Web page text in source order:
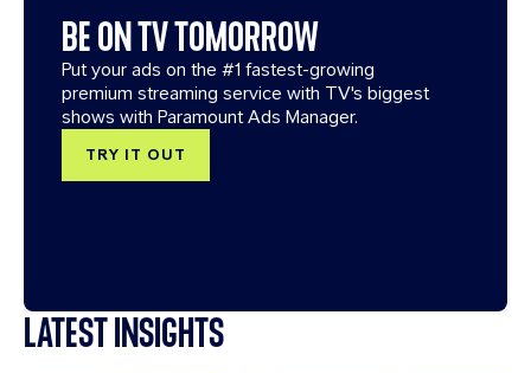
BE ON TV TOMORROW
Put your ads on the #1 fastest-growing
premium streaming service with TV's biggest
shows with Paramount Ads Manager.
TRY IT OUT
LATEST INSIGHTS